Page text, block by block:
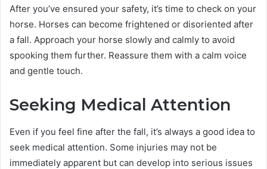
After you’ve ensured your safety, it’s time to check on your
horse. Horses can become frightened or disoriented after
a fall. Approach your horse slowly and calmly to avoid
spooking them further. Reassure them with a calm voice
and gentle touch.
Seeking Medical Attention
Even if you feel fine after the fall, it’s always a good idea to
seek medical attention. Some injuries may not be
immediately apparent but can develop into serious issues